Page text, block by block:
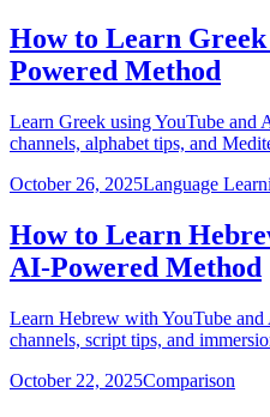
How to Learn
Powered Method
Learn Greek using YouTube and
channels, alphabet tips, and
October 26, 2025Language
How to Learn
AI-Powered Method
Learn Hebrew with YouTube
channels, script tips, and
October 22, 2025Comparison